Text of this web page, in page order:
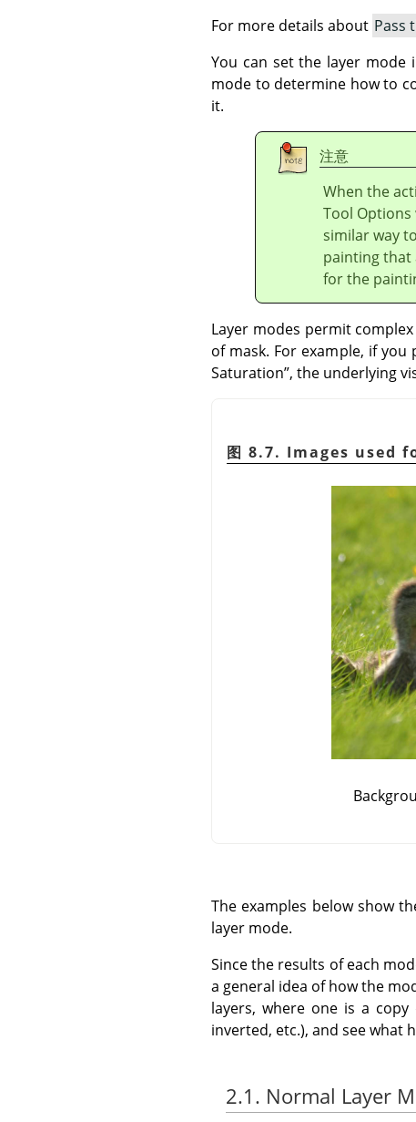
For more details about Pass
You can set the layer mode
mode to determine how to
it.
注意
When the
Tool
similar way
painting that
for the
Layer modes permit
of mask. For example, if
Saturation”, the underlying
图 8.7. Images used
The examples below show
layer mode.
Since the results of each
a general idea of how the
layers, where one is a
inverted, etc.), and see what
2.1. Normal Layer